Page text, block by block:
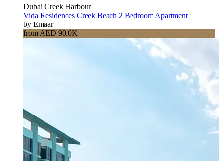
Dubai Creek Harbour
Vida Residences Creek Beach 2 Bedroom Apartment
by Emaar
from AED 90.0K